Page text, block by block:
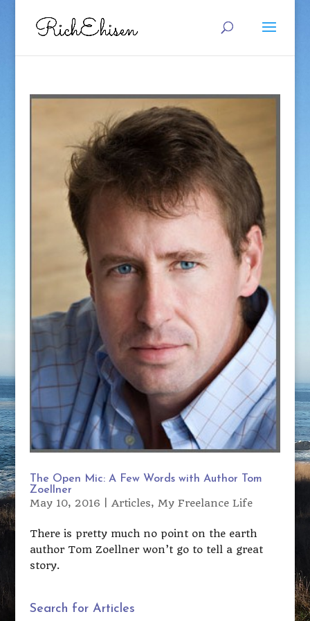
The Open Mic: A Few Words with Author Tom
Zoellner
May 10, 2016 Articles, My Freelance Life
There is pretty much no point on the earth
author Tom Zoellner won’t go to tell a great
story.
Search for Articles